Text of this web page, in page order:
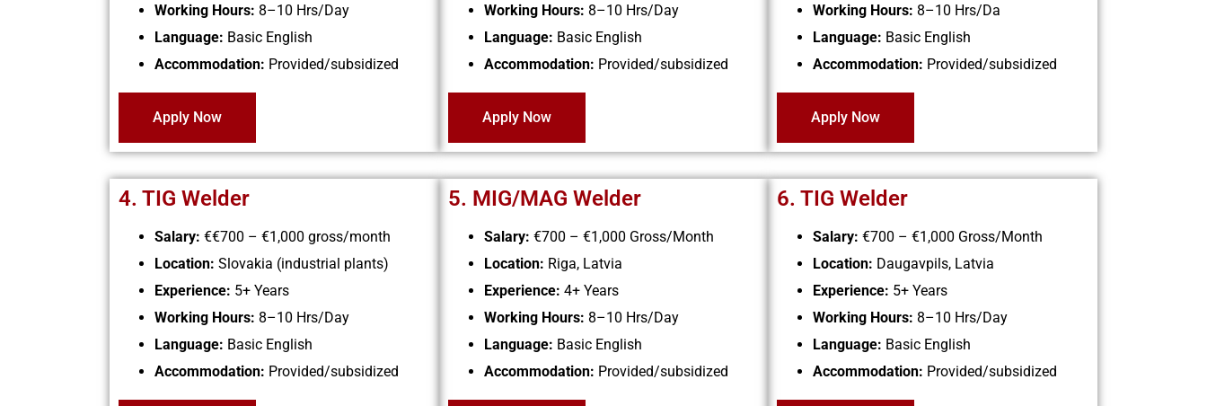
Working Hours: 8–10 Hrs/Day
Language: Basic English
Accommodation: Provided/subsidized
Apply Now
Working Hours: 8–10 Hrs/Day
Language: Basic English
Accommodation: Provided/subsidized
Apply Now
Working Hours: 8–10 Hrs/Da
Language: Basic English
Accommodation: Provided/subsidized
Apply Now
4. TIG Welder
Salary: €€700 – €1,000 gross/month
Location: Slovakia (industrial plants)
Experience: 5+ Years
Working Hours: 8–10 Hrs/Day
Language: Basic English
Accommodation: Provided/subsidized
5. MIG/MAG Welder
Salary: €700 – €1,000 Gross/Month
Location: Riga, Latvia
Experience: 4+ Years
Working Hours: 8–10 Hrs/Day
Language: Basic English
Accommodation: Provided/subsidized
6. TIG Welder
Salary: €700 – €1,000 Gross/Month
Location: Daugavpils, Latvia
Experience: 5+ Years
Working Hours: 8–10 Hrs/Day
Language: Basic English
Accommodation: Provided/subsidized